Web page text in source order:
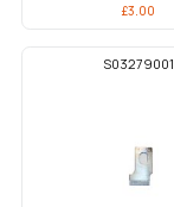
£3.00
S03279001